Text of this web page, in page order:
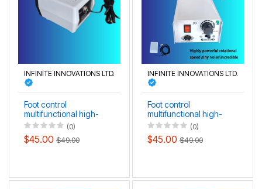
INFINITE INNOVATIONS LTD.
Foot control
multifunctional high-
precision jade, teeth
grinding carving and
polishing machine
(0)
$45.00 $49.00
INFINITE INNOVATIONS LTD.
Foot control
multifunctional high-
precision grinding
engraving polishing
machine
(0)
$45.00 $49.00